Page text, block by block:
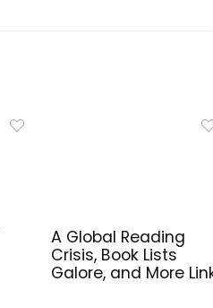
A Global Reading
Crisis, Book Lists
Galore, and More